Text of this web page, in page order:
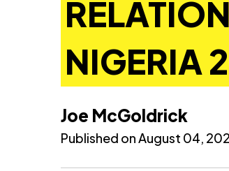
NIGERIA
Joe McGoldrick
Published on August 04,